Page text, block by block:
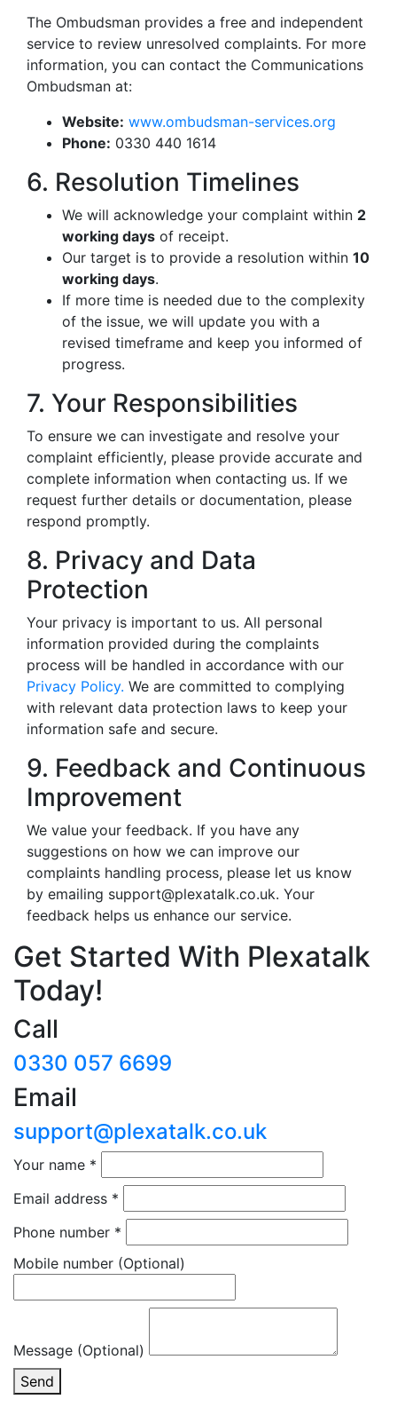
The Ombudsman provides a free and independent
service to review unresolved complaints. For more
information, you can contact the Communications
Ombudsman at:
Website: www.ombudsman-services.org
Phone: 0330 440 1614
6. Resolution Timelines
We will acknowledge your complaint within 2
working days of receipt.
Our target is to provide a resolution within 10
working days.
If more time is needed due to the complexity
of the issue, we will update you with a
revised timeframe and keep you informed of
progress.
7. Your Responsibilities
To ensure we can investigate and resolve your
complaint efficiently, please provide accurate and
complete information when contacting us. If we
request further details or documentation, please
respond promptly.
8. Privacy and Data
Protection
Your privacy is important to us. All personal
information provided during the complaints
process will be handled in accordance with our
Privacy Policy. We are committed to complying
with relevant data protection laws to keep your
information safe and secure.
9. Feedback and Continuous
Improvement
We value your feedback. If you have any
suggestions on how we can improve our
complaints handling process, please let us know
by emailing support@plexatalk.co.uk. Your
feedback helps us enhance our service.
Get Started With Plexatalk
Today!
Call
0330 057 6699
Email
support@plexatalk.co.uk
Your name *
Email address *
Phone number *
Mobile number (Optional)
Message (Optional)
Send